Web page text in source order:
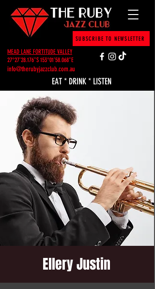
EAT * DRINK * LISTEN
MEAD LANE FORTITUDE VALLEY
info@therubyjazzclub.com.au
27°27'28.176"S 153°01'58.068"E
SUBSCRIBE TO NEWSLETTER
Ellery Justin